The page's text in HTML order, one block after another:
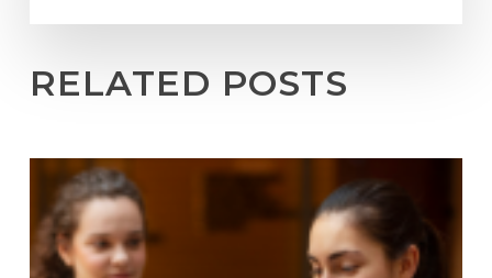
RELATED POSTS